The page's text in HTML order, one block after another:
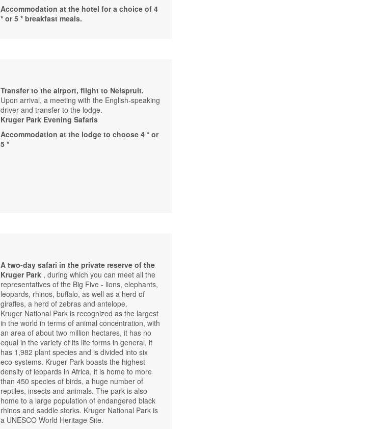
Accommodation at the hotel for a choice of 4
* or 5 * breakfast meals.
Transfer to the airport, flight to Nelspruit.
Upon arrival, a meeting with the English-speaking
driver and transfer to the lodge.
Kruger Park Evening Safaris
Accommodation at the lodge to choose 4 * or
5 *
A two-day safari in the private reserve of the
Kruger Park , during which you can meet all the
representatives of the Big Five - lions, elephants,
leopards, rhinos, buffalo, as well as a herd of
giraffes, a herd of zebras and antelope.
Kruger National Park is recognized as the largest
in the world in terms of animal concentration, with
an area of ​​about two million hectares, it has no
equal in the variety of its life forms in general, it
has 1,982 plant species and is divided into six
eco-systems. Kruger Park boasts the highest
density of leopards in Africa, it is home to more
than 450 species of birds, a huge number of
reptiles, insects and animals. The park is also
home to a large population of endangered black
rhinos and saddle storks. Kruger National Park is
a UNESCO World Heritage Site.